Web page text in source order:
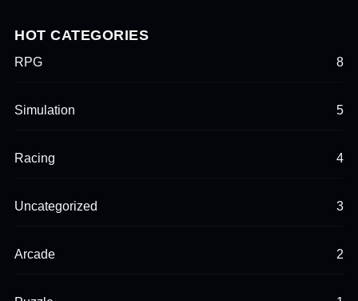
HOT CATEGORIES
RPG 8
Simulation 5
Racing 4
Uncategorized 3
Arcade 2